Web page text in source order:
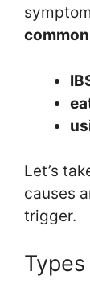
Let’s
causes
trigger.